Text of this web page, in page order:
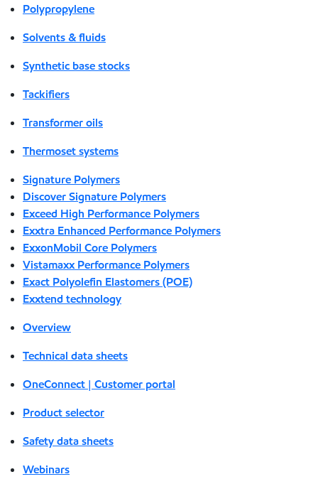
Polypropylene
Solvents & fluids
Synthetic base stocks
Tackifiers
Transformer oils
Thermoset systems
Signature Polymers
Discover Signature Polymers
Exceed High Performance Polymers
Exxtra Enhanced Performance Polymers
ExxonMobil Core Polymers
Vistamaxx Performance Polymers
Exact Polyolefin Elastomers (POE)
Exxtend technology
Overview
Technical data sheets
OneConnect | Customer portal
Product selector
Safety data sheets
Webinars